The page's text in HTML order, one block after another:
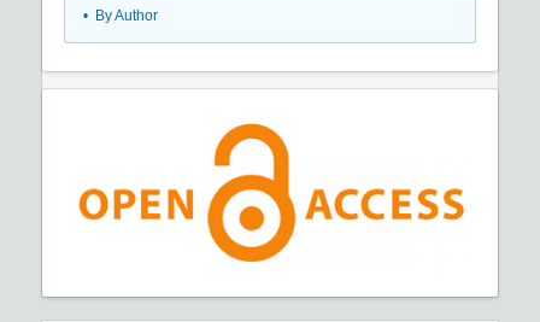
• By Author